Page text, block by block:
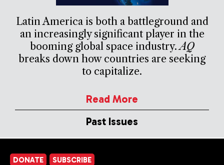
Latin America is both a battleground and
an increasingly significant player in the
booming global space industry.AQ
breaks down how countries are seeking
to capitalize.
Read More
Past Issues
DONATE SUBSCRIBE